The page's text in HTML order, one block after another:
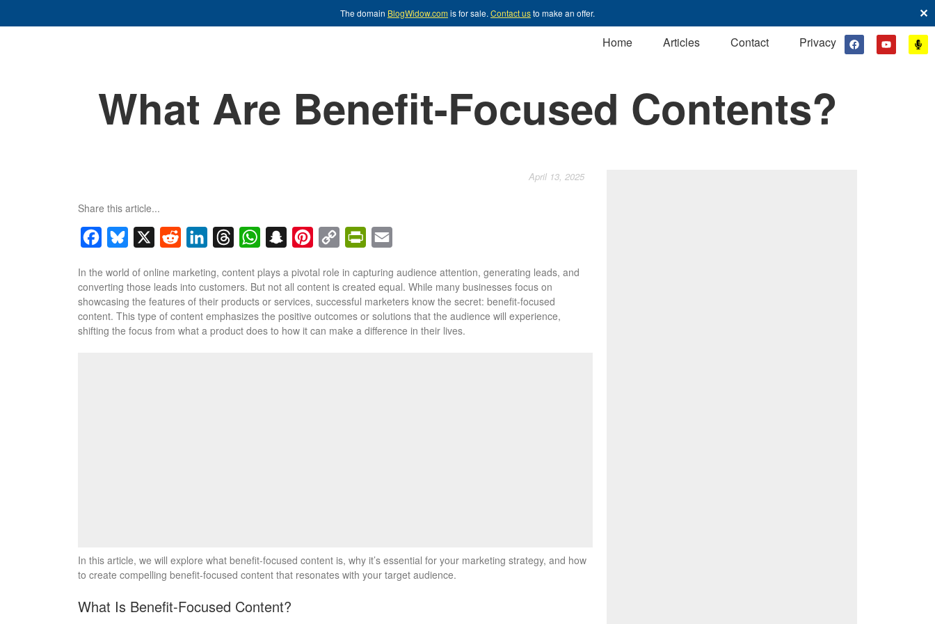
The domain BlogWidow.comis for sale. Contact usto make an offer.
✕
Home
Articles Contact Privacy
What Are Benefit-Focused Contents?
April 13, 2025
Share this article...
FacebookBluesky Reddit LinkedInThreadsWhatsAppSnapchatPinterest
Copy
PrintFriendly
In the world of online marketing, content plays a pivotal role in capturing audience attention, generating leads, and
converting those leads into customers. But not all content is created equal. While many businesses focus on
showcasing the features of their products or services, successful marketers know the secret: benefit-focused
content. This type of content emphasizes the positive outcomes or solutions that the audience will experience,
shifting the focus from what a product does to how it can make a difference in their lives.
In this article, we will explore what benefit-focused content is, why it’s essential for your marketing strategy, and how
to create compelling benefit-focused content that resonates with your target audience.
What Is Benefit-Focused Content?